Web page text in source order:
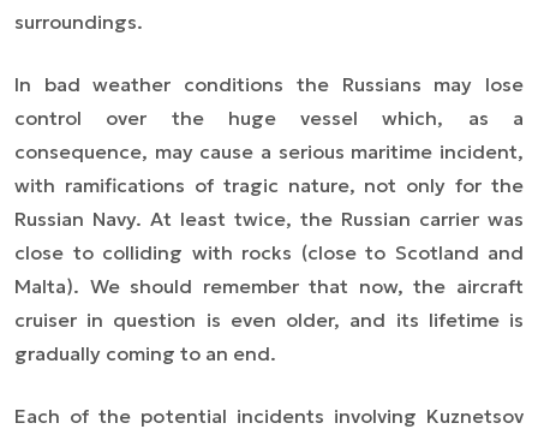
surroundings.
In bad weather conditions the Russians may lose
control over the huge vessel which, as a
consequence, may cause a serious maritime incident,
with ramifications of tragic nature, not only for the
Russian Navy. At least twice, the Russian carrier was
close to colliding with rocks (close to Scotland and
Malta). We should remember that now, the aircraft
cruiser in question is even older, and its lifetime is
gradually coming to an end.
Each of the potential incidents involving Kuznetsov